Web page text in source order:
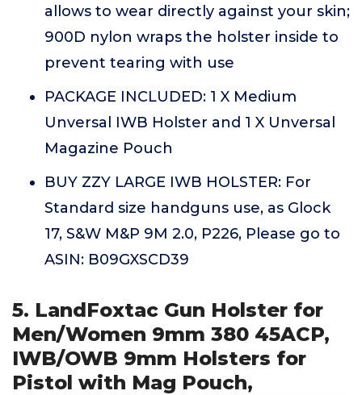
allows to wear directly against your skin;
900D nylon wraps the holster inside to
prevent tearing with use
PACKAGE INCLUDED: 1 X Medium
Unversal IWB Holster and 1 X Unversal
Magazine Pouch
BUY ZZY LARGE IWB HOLSTER: For
Standard size handguns use, as Glock
17, S&W M&P 9M 2.0, P226, Please go to
ASIN: B09GXSCD39
5. LandFoxtac Gun Holster for
Men/Women 9mm 380 45ACP,
IWB/OWB 9mm Holsters for
Pistol with Mag Pouch,